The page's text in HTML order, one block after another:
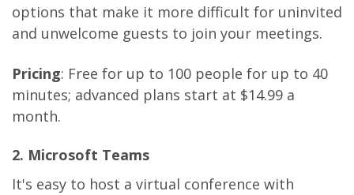
options that make it more difficult for uninvited
and unwelcome guests to join your meetings.
Pricing: Free for up to 100 people for up to 40
minutes; advanced plans start at $14.99 a
month.
2. Microsoft Teams
It's easy to host a virtual conference with